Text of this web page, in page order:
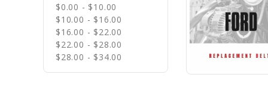
$0.00 - $10.00
$10.00 - $16.00
$16.00 - $22.00
$22.00 - $28.00
$28.00 - $34.00